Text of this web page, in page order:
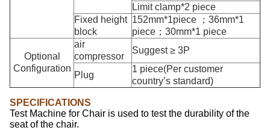
Limit clamp*2 piece
Fixed height
block
152mm*1piece ；36mm*1
piece；30mm*1 piece
Optional
Configuration
air
compressor
Suggest ≥ 3P
Plug
1 piece(Per customer
country’s standard)
SPECIFICATIONS
Test Machine for Chair is used to test the durability of the
seat of the chair.